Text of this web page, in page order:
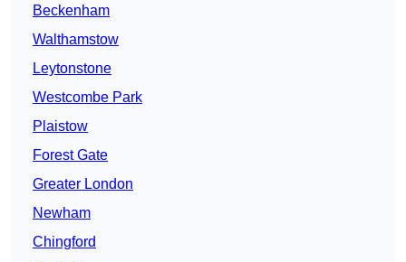
Beckenham
Walthamstow
Leytonstone
Westcombe Park
Plaistow
Forest Gate
Greater London
Newham
Chingford